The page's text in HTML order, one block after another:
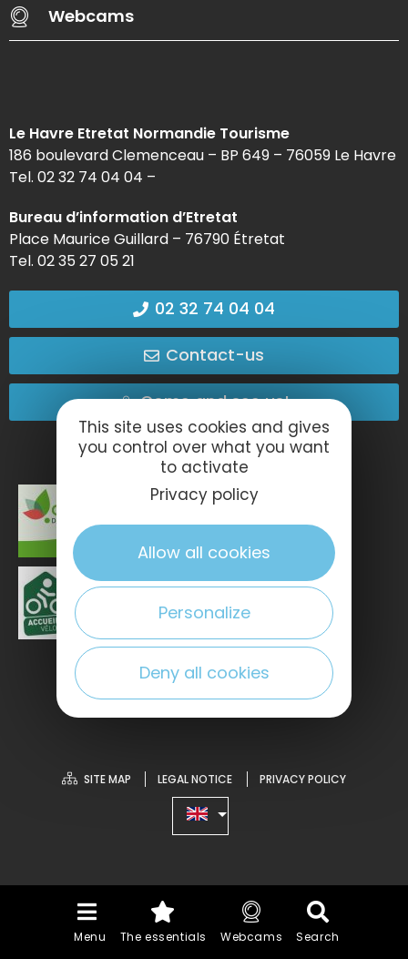
Menu The essentials Webcams Search
Webcams
Le Havre Etretat Normandie Tourisme
186 boulevard Clemenceau – BP 649 – 76059 Le Havre
Tel. 02 32 74 04 04 –
Bureau d’information d’Etretat
Place Maurice Guillard – 76790 Étretat
Tel. 02 35 27 05 21
02 32 74 04 04
Contact-us
Come and see us!
SITE MAP LEGAL NOTICE PRIVACY POLICY
This site uses cookies and gives
you control over what you want
to activate
Privacy policy
Allow all cookies
Personalize
Deny all cookies